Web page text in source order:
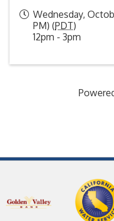
Wednesday,
PM) (PDT)
12pm - 3pm